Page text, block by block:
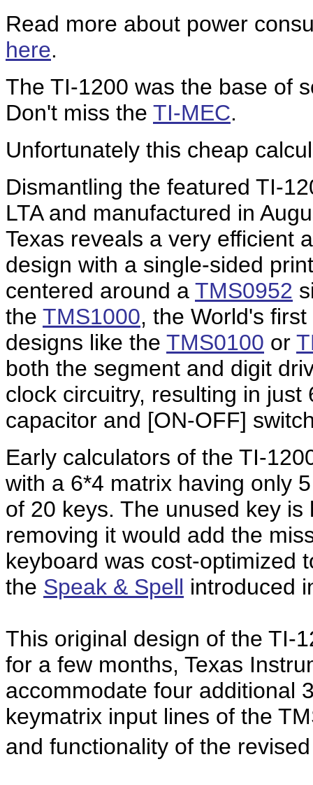
Read more about power
here.
The TI-1200 was the base of
Don't miss the TI-MEC.
Unfortunately this cheap
Dismantling the featured TI-
LTA and manufactured in
Texas reveals a very efficient
design with a single-sided
centered around a TMS0952
the TMS1000, the World's
designs like the TMS0100 or
both the segment and digit
clock circuitry, resulting in
capacitor and [ON-OFF]
Early calculators of the TI-
with a 6*4 matrix having only
of 20 keys. The unused key
removing it would add the
keyboard was cost-optimized
the Speak & Spell introduced
This original design of the TI-
for a few months, Texas
accommodate four additional
keymatrix input lines of the
and functionality of the